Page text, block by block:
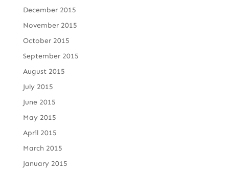
December 2015
November 2015
October 2015
September 2015
August 2015
July 2015
June 2015
May 2015
April 2015
March 2015
January 2015